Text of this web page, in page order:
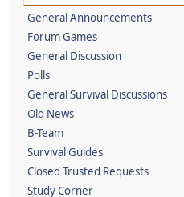
General Announcements
Forum Games
General Discussion
Polls
General Survival Discussions
Old News
B-Team
Survival Guides
Closed Trusted Requests
Study Corner